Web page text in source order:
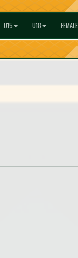
U15 U18 FEMALE